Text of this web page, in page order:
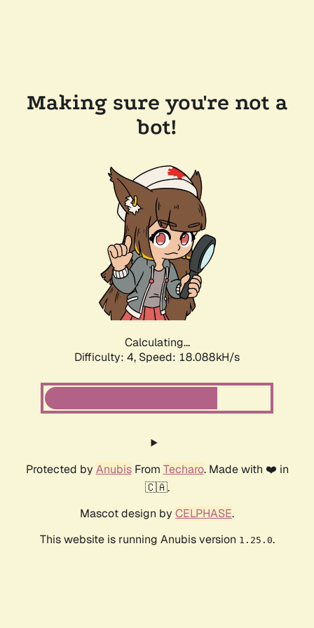
Making sure you're not a
bot!
Calculating...
Difficulty: 4, Speed: 18.088kH/s
Protected by AnubisFrom Techaro. Made with ❤️ in
🇨🇦.
Mascot design by CELPHASE.
This website is running Anubis version 1.25.0.